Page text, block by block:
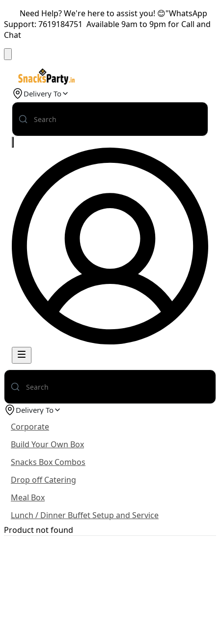
Need Help? We're here to assist you! 😊"WhatsApp
Support: 7619184751 Available 9am to 9pm for Call and
Chat
Delivery To
Delivery To
Corporate
Build Your Own Box
Snacks Box Combos
Drop off Catering
Meal Box
Lunch / Dinner Buffet Setup and Service
Product not found